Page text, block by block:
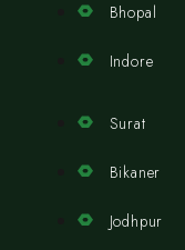
Bhopal
Indore
Surat
Bikaner
Jodhpur